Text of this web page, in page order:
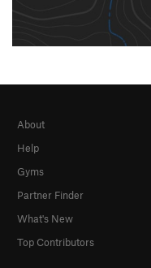
About
Help
Gyms
Partner Finder
What's New
Top Contributors